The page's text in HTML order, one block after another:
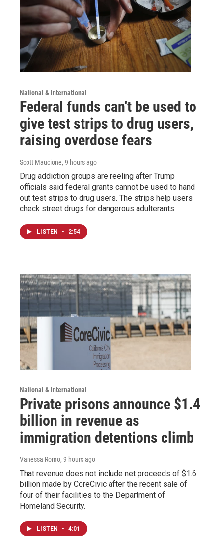
National & International
Federal funds can't be used to
give test strips to drug users,
raising overdose fears
Scott Maucione, 9 hours ago
Drug addiction groups are reeling after Trump
officials said federal grants cannot be used to hand
out test strips to drug users. The strips help users
check street drugs for dangerous adulterants.
LISTEN • 2:54
National & International
Private prisons announce $1.4
billion in revenue as
immigration detentions climb
Vanessa Romo, 9 hours ago
That revenue does not include net proceeds of $1.6
billion made by CoreCivic after the recent sale of
four of their facilities to the Department of
Homeland Security.
LISTEN • 4:01